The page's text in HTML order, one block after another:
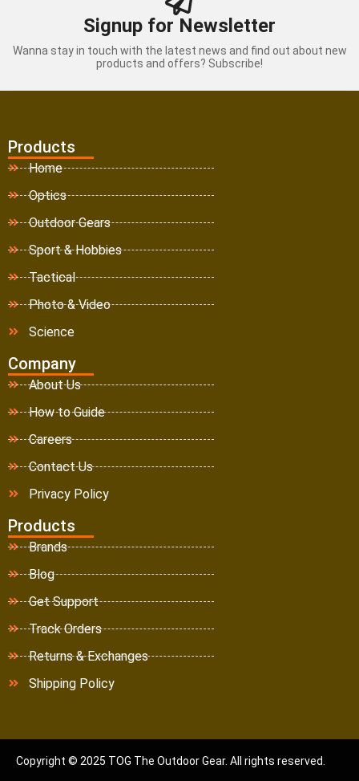
Signup for Newsletter
Wanna stay in touch with the latest news and find out about new
products and offers? Subscribe!
Products
Home
Optics
Outdoor Gears
Sport & Hobbies
Tactical
Photo & Video
Science
Company
About Us
How to Guide
Careers
Contact Us
Privacy Policy
Products
Brands
Blog
Get Support
Track Orders
Returns & Exchanges
Shipping Policy
Copyright © 2025 TOG The Outdoor Gear. All rights reserved.